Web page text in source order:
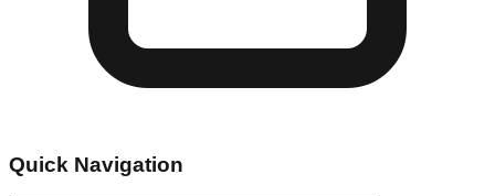
Quick Navigation